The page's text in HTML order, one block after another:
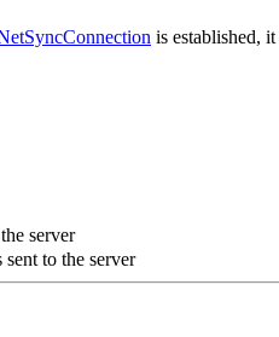
is established,
server
to the server